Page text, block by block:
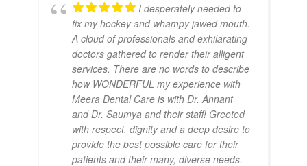
I desperately needed to
fix my hockey and whampy jawed mouth.
A cloud of professionals and exhilarating
doctors gathered to render their alligent
services. There are no words to describe
how WONDERFUL my experience with
Meera Dental Care is with Dr. Annant
and Dr. Saumya and their staff! Greeted
with respect, dignity and a deep desire to
provide the best possible care for their
patients and their many, diverse needs.